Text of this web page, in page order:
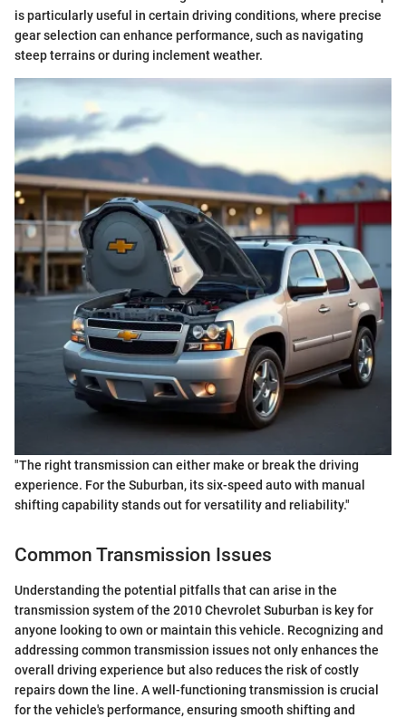
is particularly useful in certain driving conditions, where precise
gear selection can enhance performance, such as navigating
steep terrains or during inclement weather.
"The right transmission can either make or break the driving
experience. For the Suburban, its six-speed auto with manual
shifting capability stands out for versatility and reliability."
Common Transmission Issues
Understanding the potential pitfalls that can arise in the
transmission system of the 2010 Chevrolet Suburban is key for
anyone looking to own or maintain this vehicle. Recognizing and
addressing common transmission issues not only enhances the
overall driving experience but also reduces the risk of costly
repairs down the line. A well-functioning transmission is crucial
for the vehicle's performance, ensuring smooth shifting and